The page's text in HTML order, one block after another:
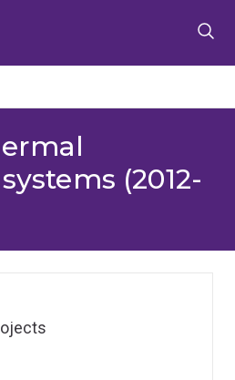
(2012-